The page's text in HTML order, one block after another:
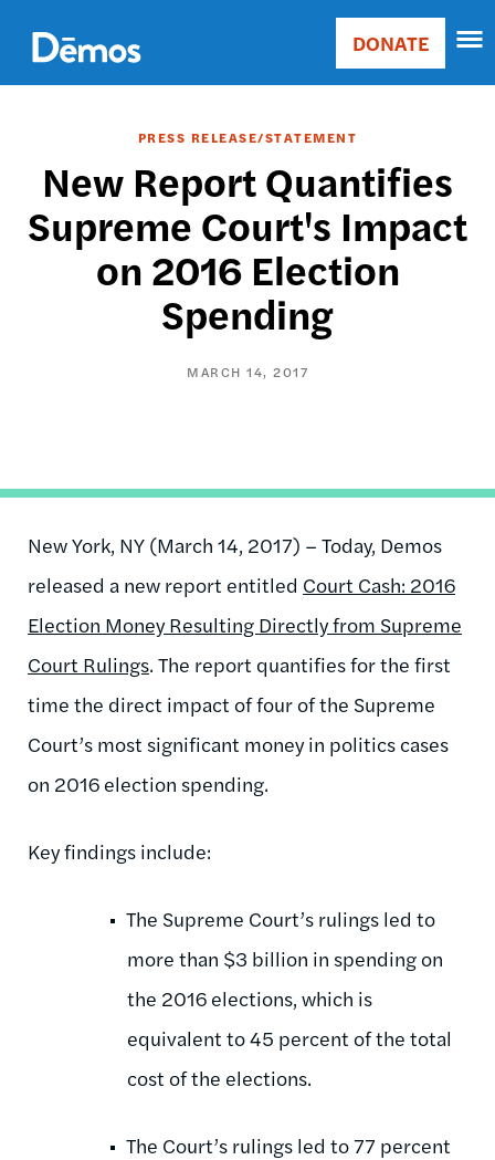
main
content
Main
Donate
DONATE
PRESS RELEASE/STATEMENT
New Report Quantifies
Supreme Court's Impact
on 2016 Election
Spending
MARCH 14, 2017
New York, NY (March 14, 2017) – Today, Demos
released a new report entitled Court Cash: 2016
Election Money Resulting Directly from Supreme
Court Rulings. The report quantifies for the first
time the direct impact of four of the Supreme
Court’s most significant money in politics cases
on 2016 election spending.
Key findings include:
The Supreme Court’s rulings led to
more than $3 billion in spending on
the 2016 elections, which is
equivalent to 45 percent of the total
cost of the elections.
The Court’s rulings led to 77 percent